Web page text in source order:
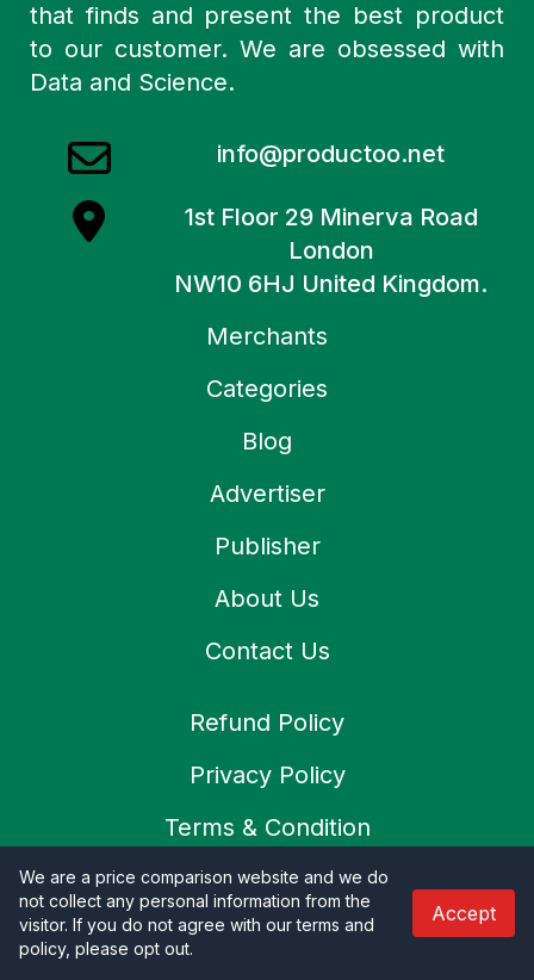
that finds and present the best product
to our customer. We are obsessed with
Data and Science.
info@productoo.net
1st Floor 29 Minerva Road
London
NW10 6HJ United Kingdom.
Merchants
Categories
Blog
Advertiser
Publisher
About Us
Contact Us
Refund Policy
Privacy Policy
Terms & Condition
Shipping Policy
Cookies Policy
We are a price comparison website and we do
not collect any personal information from the
visitor. If you do not agree with our terms and
policy, please opt out.
Accept